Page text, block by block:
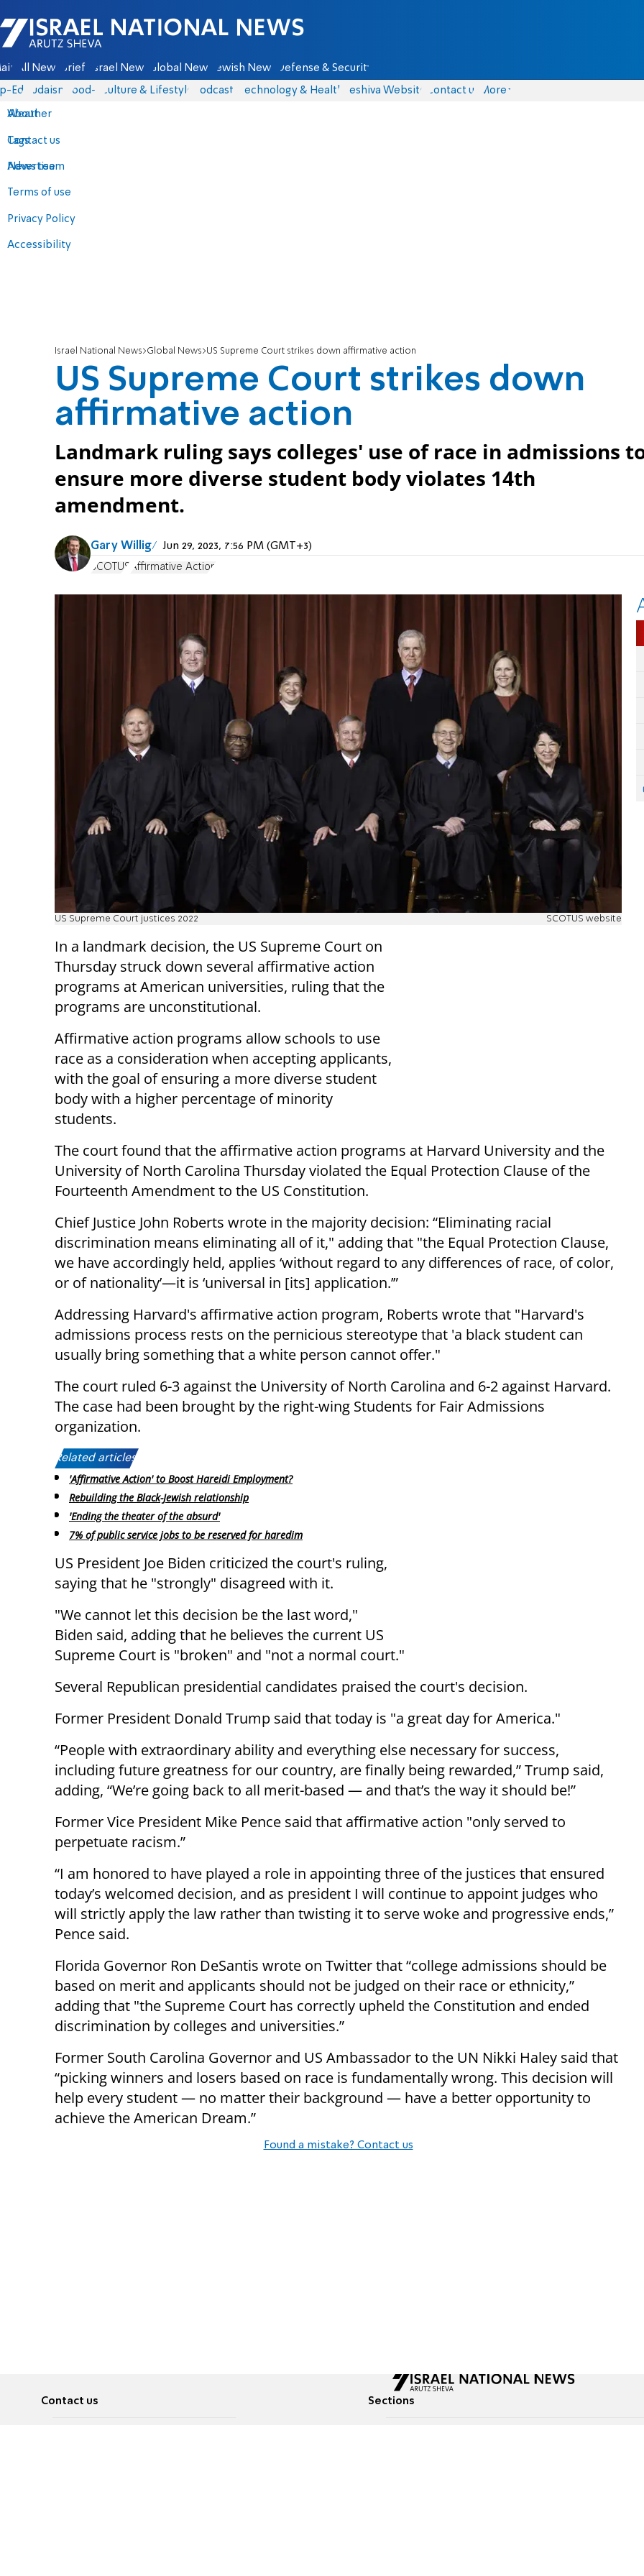
Israel National News - Arutz Sheva
All News Briefs Israel News Global News Jewish News Defense & Security
Eds Judaism food-1 Culture & Lifestyle Podcasts Technology & Health Yeshiva Website Contact us
About
Contact us
Advertise
Terms of use
Privacy Policy
Accessibility
More
Weather
Tags
News team
Israel National News Global News US Supreme Court strikes down affirmative action
US Supreme Court strikes down
affirmative action
Landmark ruling says colleges' use of race in admissions
ensure more diverse student body violates 14th
amendment.
Gary Willig Jun 29, 2023, 7:56 PM (GMT+3)
SCOTUS Affirmative Action
US Supreme Court justices 2022 SCOTUS website
In a landmark decision, the US Supreme Court on
Thursday struck down several affirmative action
programs at American universities, ruling that the
programs are unconstitutional.
Affirmative action programs allow schools to use
race as a consideration when accepting applicants,
with the goal of ensuring a more diverse student
body with a higher percentage of minority
students.
The court found that the affirmative action programs at Harvard University and the
University of North Carolina Thursday violated the Equal Protection Clause of the
Fourteenth Amendment to the US Constitution.
Chief Justice John Roberts wrote in the majority decision: “Eliminating racial
discrimination means eliminating all of it," adding that "the Equal Protection Clause,
we have accordingly held, applies ‘without regard to any differences of race, of color,
or of nationality’—it is ‘universal in [its] application.’”
Addressing Harvard's affirmative action program, Roberts wrote that "Harvard's
admissions process rests on the pernicious stereotype that 'a black student can
usually bring something that a white person cannot offer."
The court ruled 6-3 against the University of North Carolina and 6-2 against Harvard.
The case had been brought by the right-wing Students for Fair Admissions
organization.
Related articles:
'Affirmative Action' to Boost Hareidi Employment?
Rebuilding the Black-Jewish relationship
'Ending the theater of the absurd'
7% of public service jobs to be reserved for haredim
US President Joe Biden criticized the court's ruling,
saying that he "strongly" disagreed with it.
"We cannot let this decision be the last word,"
Biden said, adding that he believes the current US
Supreme Court is "broken" and "not a normal court."
Several Republican presidential candidates praised the court's decision.
Former President Donald Trump said that today is "a great day for America."
“People with extraordinary ability and everything else necessary for success,
including future greatness for our country, are finally being rewarded,” Trump said,
adding, “We’re going back to all merit-based — and that’s the way it should be!”
Former Vice President Mike Pence said that affirmative action "only served to
perpetuate racism.”
“I am honored to have played a role in appointing three of the justices that ensured
today’s welcomed decision, and as president I will continue to appoint judges who
will strictly apply the law rather than twisting it to serve woke and progressive ends,”
Pence said.
Florida Governor Ron DeSantis wrote on Twitter that “college admissions should be
based on merit and applicants should not be judged on their race or ethnicity,”
adding that "the Supreme Court has correctly upheld the Constitution and ended
discrimination by colleges and universities.”
Former South Carolina Governor and US Ambassador to the UN Nikki Haley said that
“picking winners and losers based on race is fundamentally wrong. This decision will
help every student — no matter their background — have a better opportunity to
achieve the American Dream.”
Found a mistake? Contact us
Contact us Sections